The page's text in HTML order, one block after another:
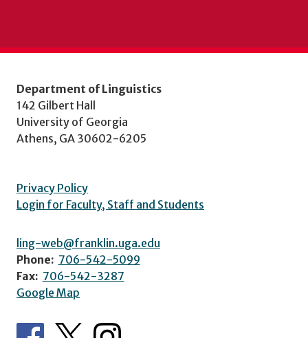
Department of Linguistics
142 Gilbert Hall
University of Georgia
Athens, GA 30602-6205
Privacy Policy
Login for Faculty, Staff and Students
ling-web@franklin.uga.edu
Phone: 706-542-5099
Fax: 706-542-3287
Google Map